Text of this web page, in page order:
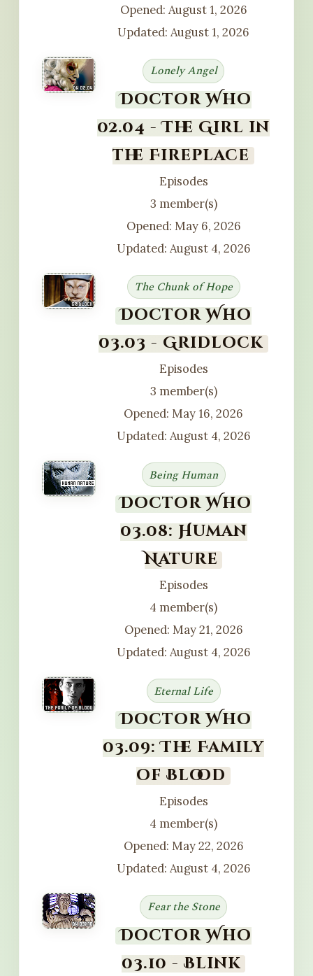
Opened: August 1, 2026
Updated: August 1, 2026
Lonely Angel
Doctor Who
02.04 - The Girl in
the Fireplace
Episodes
3 member(s)
Opened: May 6, 2026
Updated: August 4, 2026
The Chunk of Hope
Doctor Who
03.03 - Gridlock
Episodes
3 member(s)
Opened: May 16, 2026
Updated: August 4, 2026
Being Human
Doctor Who
03.08: Human
Nature
Episodes
4 member(s)
Opened: May 21, 2026
Updated: August 4, 2026
Eternal Life
Doctor Who
03.09: The Family
of Blood
Episodes
4 member(s)
Opened: May 22, 2026
Updated: August 4, 2026
Fear the Stone
Doctor Who
03.10 - Blink